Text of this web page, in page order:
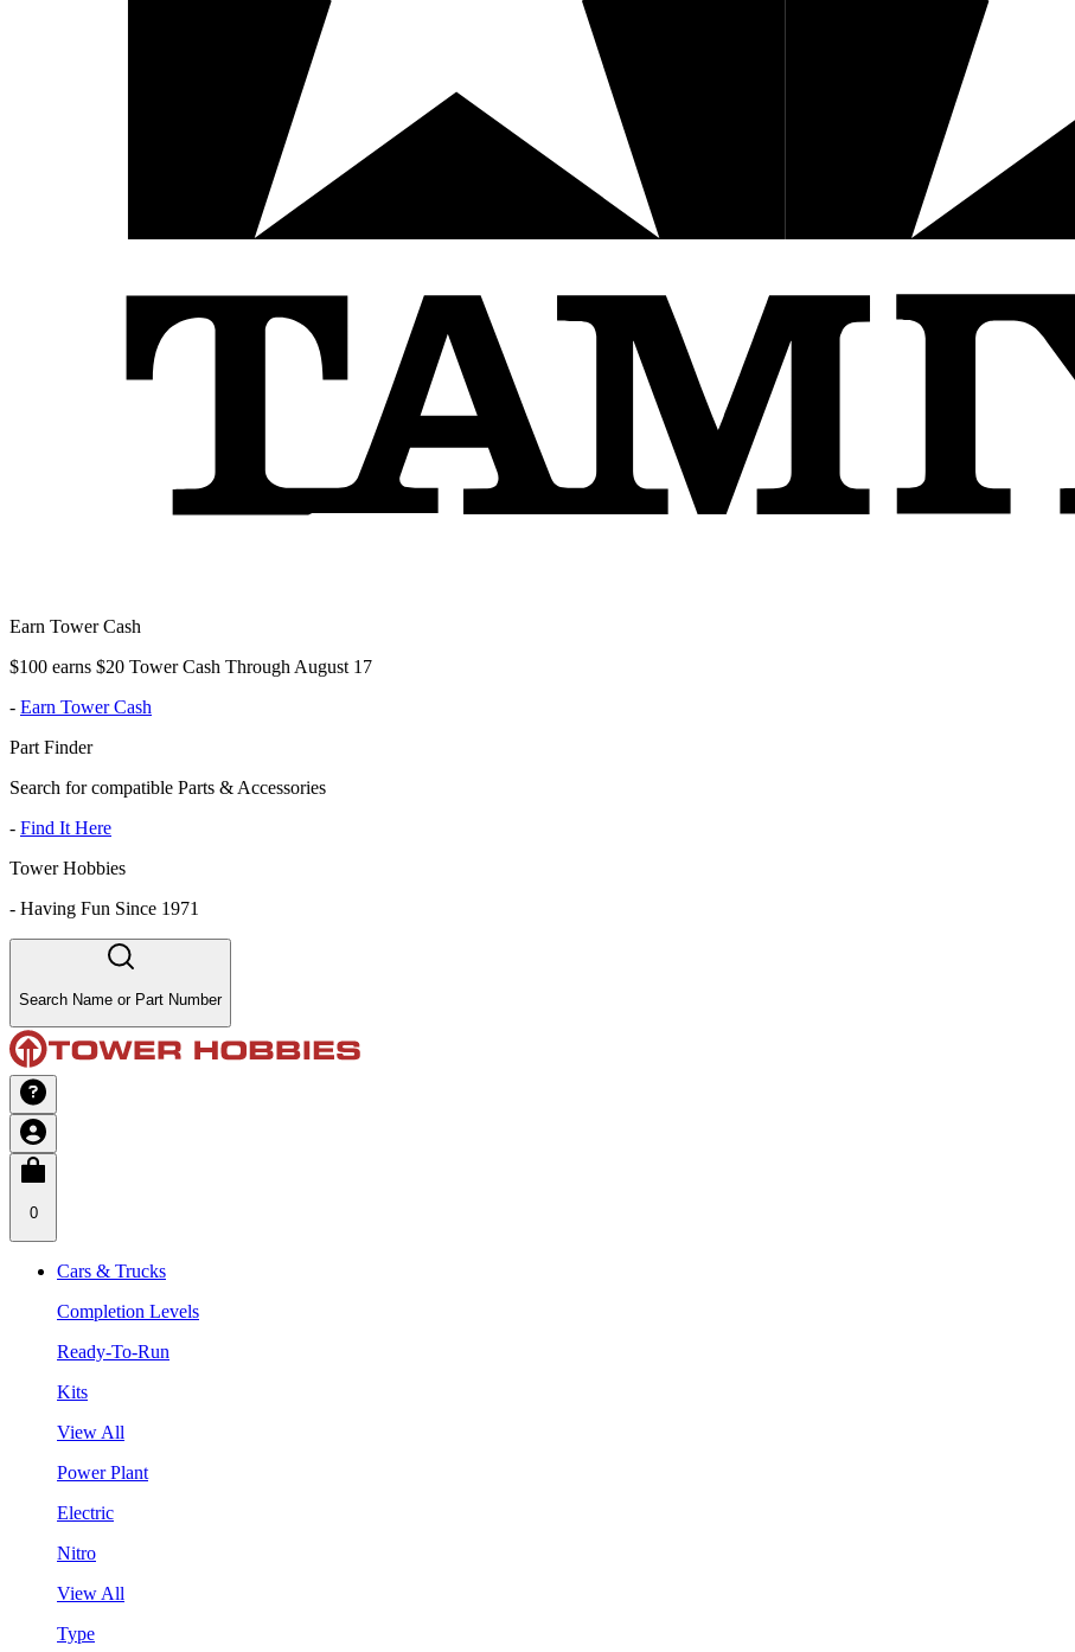
Earn Tower Cash
$100 earns $20 Tower Cash Through August 17
- Earn Tower Cash
Part Finder
Search for compatible Parts & Accessories
- Find It Here
Tower Hobbies
- Having Fun Since 1971
Search Name or Part Number
0
Cars & Trucks
Completion Levels
Ready-To-Run
Kits
View All
Power Plant
Electric
Nitro
View All
Type